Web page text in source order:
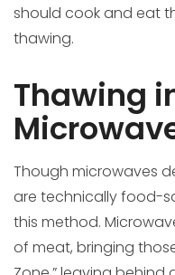
should cook and eat
thawing.
Thawing
Though microwaves
are technically food-
this method.
of meat, bringing